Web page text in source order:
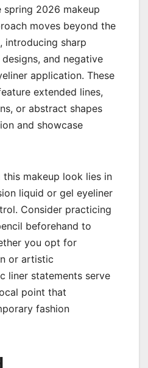
2026 makeup
moves beyond the
introducing sharp
and negative
application. These
extended lines,
or abstract shapes
and showcase
makeup look lies in
liquid or gel eyeliner
Consider practicing
beforehand to
you opt for
or artistic
liner statements serve
point that
fashion